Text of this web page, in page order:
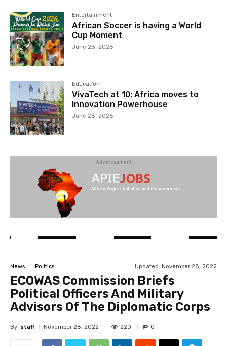
Entertainment
African Soccer is having a World
Cup Moment
June 28, 2026
Education
VivaTech at 10: Africa moves to
Innovation Powerhouse
June 28, 2026
- Advertisement -